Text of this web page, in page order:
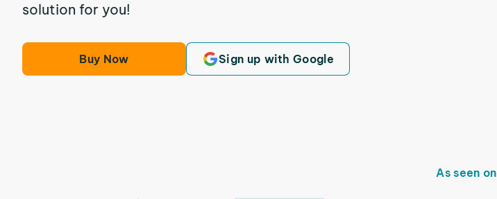
solution for you!
Buy Now Sign up with Google
As seen on